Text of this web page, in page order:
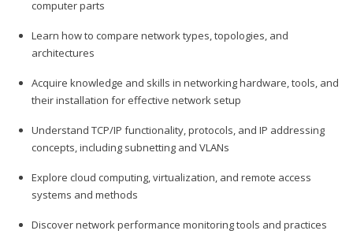
computer parts
Learn how to compare network types, topologies, and
architectures
Acquire knowledge and skills in networking hardware, tools, and
their installation for effective network setup
Understand TCP/IP functionality, protocols, and IP addressing
concepts, including subnetting and VLANs
Explore cloud computing, virtualization, and remote access
systems and methods
Discover network performance monitoring tools and practices